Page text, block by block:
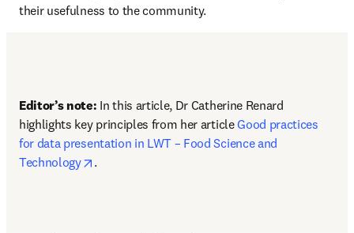
their usefulness to the community.
Editor’s note: In this article, Dr Catherine Renard
highlights key principles from her article Good practices
for data presentation in LWT – Food Science and
Technology
opens in new tab/window
.